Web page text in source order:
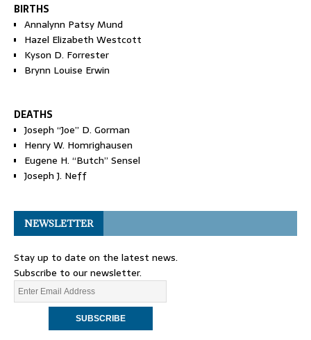
BIRTHS
Annalynn Patsy Mund
Hazel Elizabeth Westcott
Kyson D. Forrester
Brynn Louise Erwin
DEATHS
Joseph “Joe” D. Gorman
Henry W. Homrighausen
Eugene H. “Butch” Sensel
Joseph J. Neff
NEWSLETTER
Stay up to date on the latest news.
Subscribe to our newsletter.